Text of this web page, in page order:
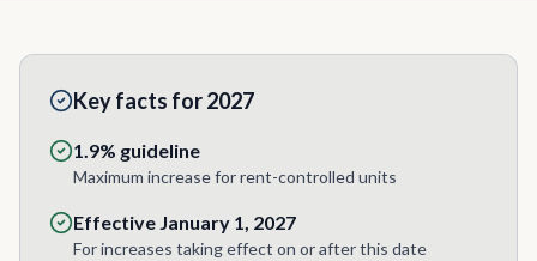
Key facts for 2027
1.9% guideline
Maximum increase for rent-controlled units
Effective January 1, 2027
For increases taking effect on or after this date